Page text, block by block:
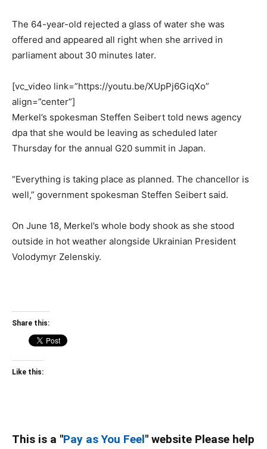
The 64-year-old rejected a glass of water she was
offered and appeared all right when she arrived in
parliament about 30 minutes later.
[vc_video link=”https://youtu.be/XUpPj6GiqXo”
align=”center”]
Merkel’s spokesman Steffen Seibert told news agency
dpa that she would be leaving as scheduled later
Thursday for the annual G20 summit in Japan.
“Everything is taking place as planned. The chancellor is
well,” government spokesman Steffen Seibert said.
On June 18, Merkel’s whole body shook as she stood
outside in hot weather alongside Ukrainian President
Volodymyr Zelenskiy.
Share this:
Like this:
This is a "Pay as You Feel" website Please help